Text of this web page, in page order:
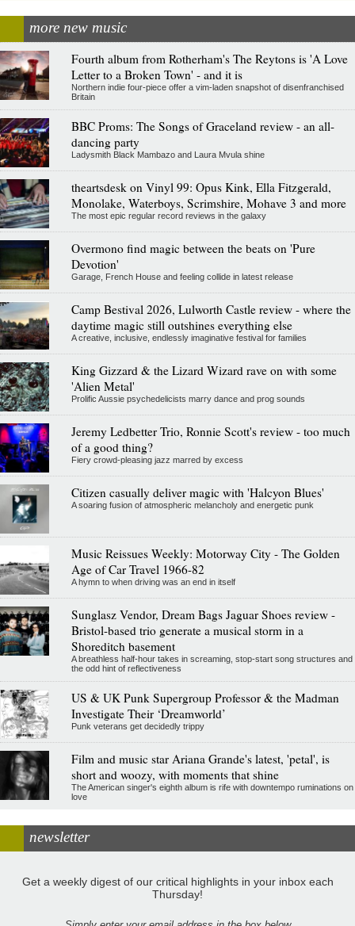
more new music
Fourth album from Rotherham's The Reytons is 'A Love
Letter to a Broken Town' - and it is
Northern indie four-piece offer a vim-laden snapshot of disenfranchised
Britain
BBC Proms: The Songs of Graceland review - an all-
dancing party
Ladysmith Black Mambazo and Laura Mvula shine
theartsdesk on Vinyl 99: Opus Kink, Ella Fitzgerald,
Monolake, Waterboys, Scrimshire, Mohave 3 and more
The most epic regular record reviews in the galaxy
Overmono find magic between the beats on 'Pure
Devotion'
Garage, French House and feeling collide in latest release
Camp Bestival 2026, Lulworth Castle review - where the
daytime magic still outshines everything else
A creative, inclusive, endlessly imaginative festival for families
King Gizzard & the Lizard Wizard rave on with some
'Alien Metal'
Prolific Aussie psychedelicists marry dance and prog sounds
Jeremy Ledbetter Trio, Ronnie Scott's review - too much
of a good thing?
Fiery crowd-pleasing jazz marred by excess
Citizen casually deliver magic with 'Halcyon Blues'
A soaring fusion of atmospheric melancholy and energetic punk
Music Reissues Weekly: Motorway City - The Golden
Age of Car Travel 1966-82
A hymn to when driving was an end in itself
Sunglasz Vendor, Dream Bags Jaguar Shoes review -
Bristol-based trio generate a musical storm in a
Shoreditch basement
A breathless half-hour takes in screaming, stop-start song structures and
the odd hint of reflectiveness
US & UK Punk Supergroup Professor & the Madman
Investigate Their ‘Dreamworld’
Punk veterans get decidedly trippy
Film and music star Ariana Grande's latest, 'petal', is
short and woozy, with moments that shine
The American singer's eighth album is rife with downtempo ruminations on
love
newsletter
Get a weekly digest of our critical highlights in your inbox each
Thursday!